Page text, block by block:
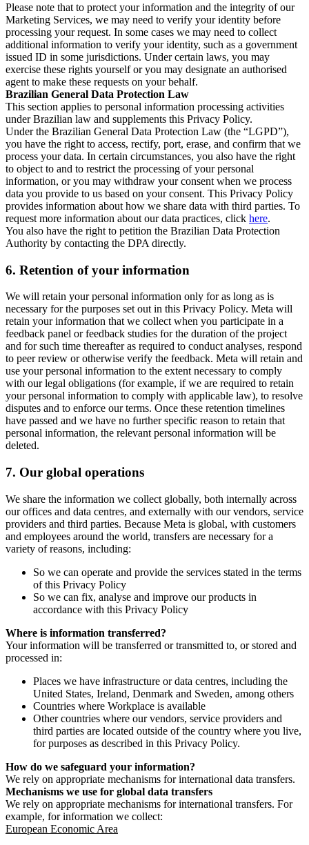
Please note that to protect your information and the integrity of our
Marketing Services, we may need to verify your identity before
processing your request. In some cases we may need to collect
additional information to verify your identity, such as a government
issued ID in some jurisdictions. Under certain laws, you may
exercise these rights yourself or you may designate an authorised
agent to make these requests on your behalf.
Brazilian General Data Protection Law
This section applies to personal information processing activities
under Brazilian law and supplements this Privacy Policy.
Under the Brazilian General Data Protection Law (the “LGPD”),
you have the right to access, rectify, port, erase, and confirm that we
process your data. In certain circumstances, you also have the right
to object to and to restrict the processing of your personal
information, or you may withdraw your consent when we process
data you provide to us based on your consent. This Privacy Policy
provides information about how we share data with third parties. To
request more information about our data practices, click here.
You also have the right to petition the Brazilian Data Protection
Authority by contacting the DPA directly.
6. Retention of your information
We will retain your personal information only for as long as is
necessary for the purposes set out in this Privacy Policy. Meta will
retain your information that we collect when you participate in a
feedback panel or feedback studies for the duration of the project
and for such time thereafter as required to conduct analyses, respond
to peer review or otherwise verify the feedback. Meta will retain and
use your personal information to the extent necessary to comply
with our legal obligations (for example, if we are required to retain
your personal information to comply with applicable law), to resolve
disputes and to enforce our terms. Once these retention timelines
have passed and we have no further specific reason to retain that
personal information, the relevant personal information will be
deleted.
7. Our global operations
We share the information we collect globally, both internally across
our offices and data centres, and externally with our vendors, service
providers and third parties. Because Meta is global, with customers
and employees around the world, transfers are necessary for a
variety of reasons, including:
So we can operate and provide the services stated in the terms
of this Privacy Policy
So we can fix, analyse and improve our products in
accordance with this Privacy Policy
Where is information transferred?
Your information will be transferred or transmitted to, or stored and
processed in:
Places we have infrastructure or data centres, including the
United States, Ireland, Denmark and Sweden, among others
Countries where Workplace is available
Other countries where our vendors, service providers and
third parties are located outside of the country where you live,
for purposes as described in this Privacy Policy.
How do we safeguard your information?
We rely on appropriate mechanisms for international data transfers.
Mechanisms we use for global data transfers
We rely on appropriate mechanisms for international transfers. For
example, for information we collect:
European Economic Area